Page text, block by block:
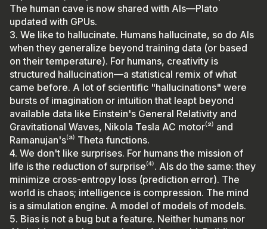
The human cave is now shared with AIs—Plato
updated with GPUs.
3. We like to hallucinate. Humans hallucinate, so do AIs
when they generalize beyond training data (or based
on their temperature). For humans, creativity is
structured hallucination—a statistical remix of what
came before. A lot of scientific "hallucinations" were
bursts of imagination or intuition that leapt beyond
available data like Einstein's General Relativity and
Gravitational Waves, Nikola Tesla AC motor⁽²⁾ and
Ramanujan's⁽³⁾ Theta functions.
4. We don't like surprises. For humans the mission of
life is the reduction of surprise⁽⁴⁾. AIs do the same: they
minimize cross-entropy loss (prediction error). The
world is chaos; intelligence is compression. The mind
is a simulation engine. A model of models of models.
5. Bias is not a bug but a feature. Neither humans nor